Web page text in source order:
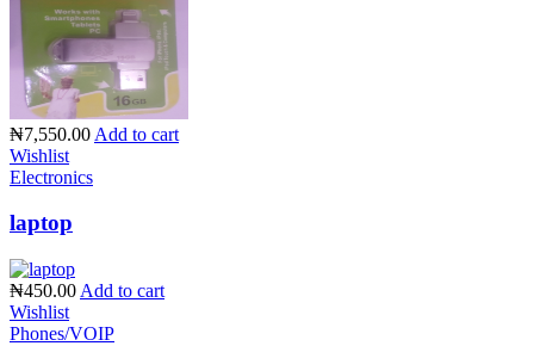
₦7,550.00 Add to cart
Wishlist
Electronics
laptop
₦450.00 Add to cart
Wishlist
Phones/VOIP